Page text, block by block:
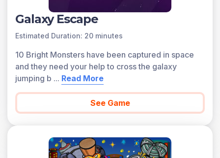
Galaxy Escape
Estimated Duration: 20 minutes
10 Bright Monsters have been captured in space
and they need your help to cross the galaxy
jumping b ... Read More
See Game